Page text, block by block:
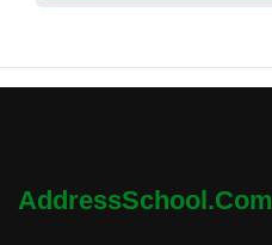
AddressSchool.com